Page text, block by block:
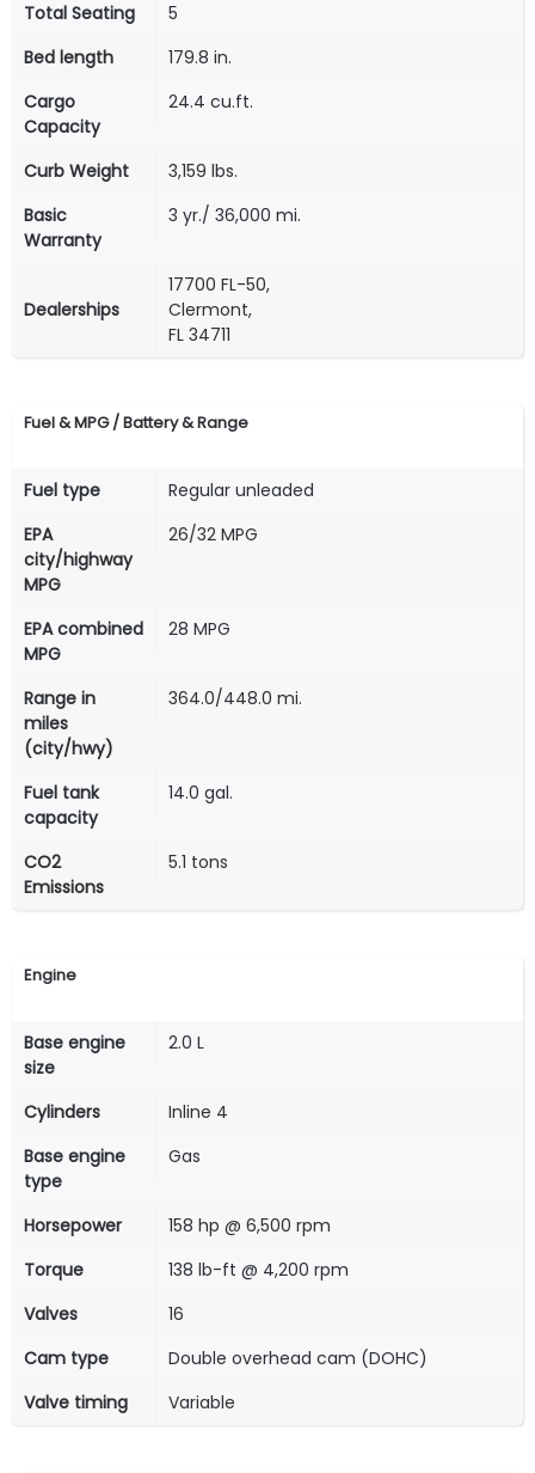
Total Seating
5
Bed length
179.8 in.
Cargo
Capacity
24.4 cu.ft.
Curb Weight
3,159 lbs.
Basic
Warranty
3 yr./ 36,000 mi.
Dealerships
17700 FL-50,
Clermont,
FL 34711
Fuel & MPG / Battery & Range
Fuel type
Regular unleaded
EPA
city/highway
MPG
26/32 MPG
EPA combined
MPG
28 MPG
Range in
miles
(city/hwy)
364.0/448.0 mi.
Fuel tank
capacity
14.0 gal.
CO2
Emissions
5.1 tons
Engine
Base engine
size
2.0 L
Cylinders
Inline 4
Base engine
type
Gas
Horsepower
158 hp @ 6,500 rpm
Torque
138 lb-ft @ 4,200 rpm
Valves
16
Cam type
Double overhead cam (DOHC)
Valve timing
Variable